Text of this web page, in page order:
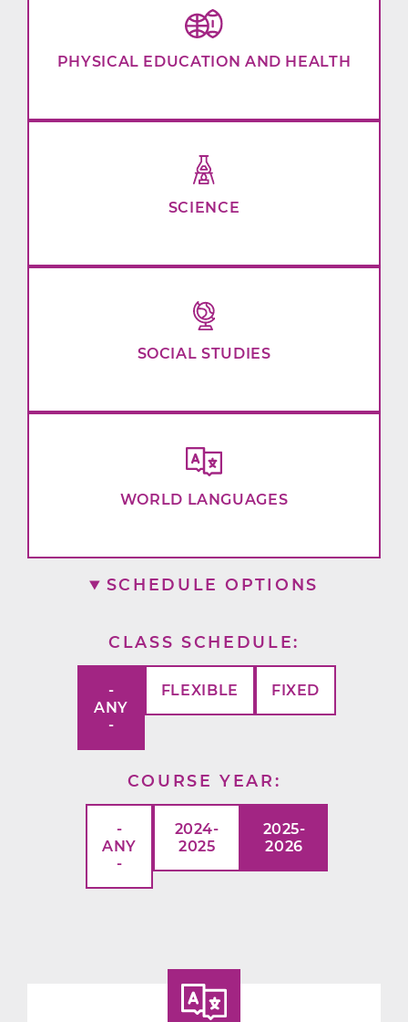
PHYSICAL EDUCATION AND HEALTH
SCIENCE
SOCIAL STUDIES
WORLD LANGUAGES
SCHEDULE OPTIONS
CLASS SCHEDULE
-
ANY
-
FLEXIBLE FIXED
COURSE YEAR
-
ANY
-
2024-
2025
2025-
2026